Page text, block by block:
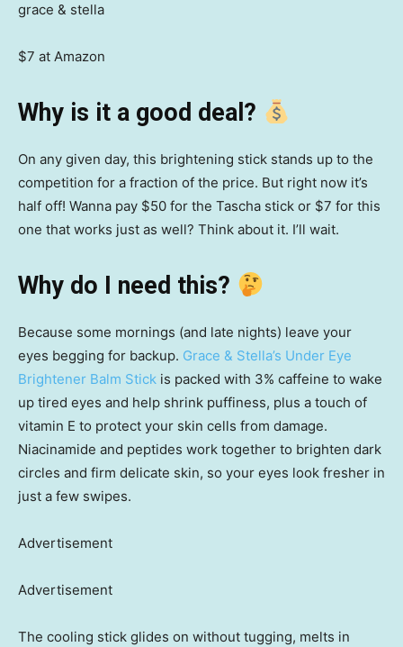
grace & stella
$7 at Amazon
Why is it a good deal?
On any given day, this brightening stick stands up to the
competition for a fraction of the price. But right now it’s
half off! Wanna pay $50 for the Tascha stick or $7 for this
one that works just as well? Think about it. I’ll wait.
Why do I need this?
Because some mornings (and late nights) leave your
eyes begging for backup. Grace & Stella’s Under Eye
Brightener Balm Stick is packed with 3% caffeine to wake
up tired eyes and help shrink puffiness, plus a touch of
vitamin E to protect your skin cells from damage.
Niacinamide and peptides work together to brighten dark
circles and firm delicate skin, so your eyes look fresher in
just a few swipes.
Advertisement
Advertisement
The cooling stick glides on without tugging, melts in